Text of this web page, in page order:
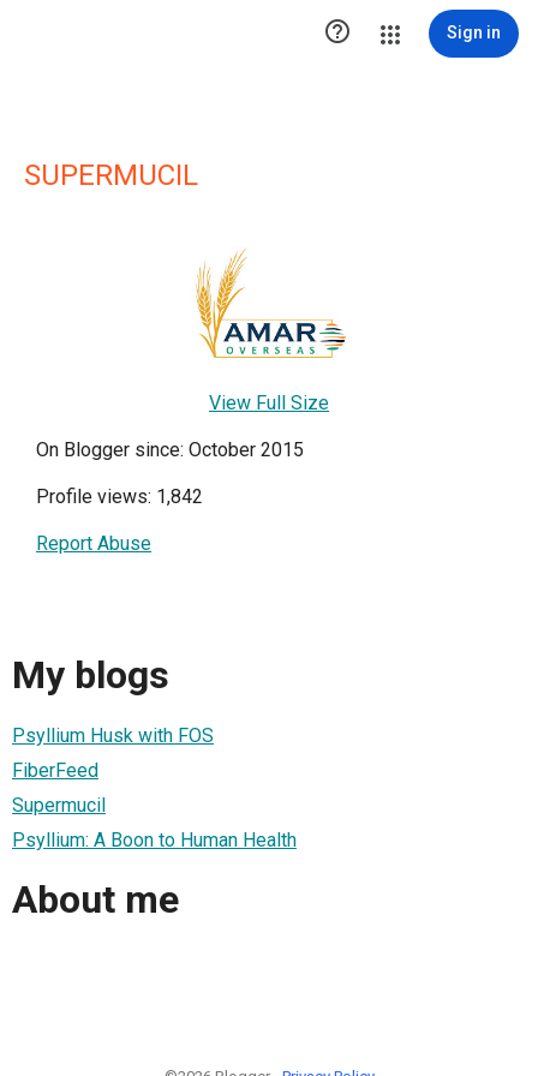
 Sign in
SUPERMUCIL
View Full Size
On Blogger since: October 2015
Profile views: 1,842
Report Abuse
My blogs
Psyllium Husk with FOS
FiberFeed
Supermucil
Psyllium: A Boon to Human Health
About me